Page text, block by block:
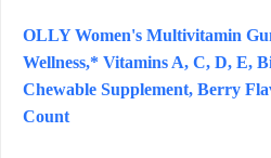
OLLY Women's Multivitamin
Wellness,* Vitamins A, C, D, E,
Chewable Supplement, Berry
Count